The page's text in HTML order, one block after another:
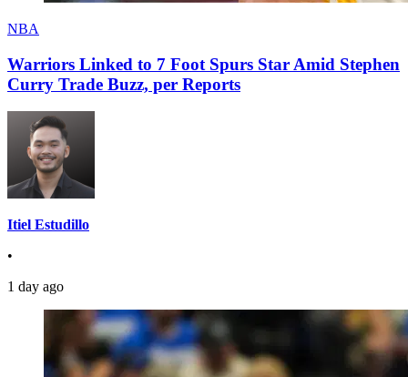
NBA
Warriors Linked to 7 Foot Spurs Star Amid Stephen
Curry Trade Buzz, per Reports
Itiel Estudillo
•
1 day ago